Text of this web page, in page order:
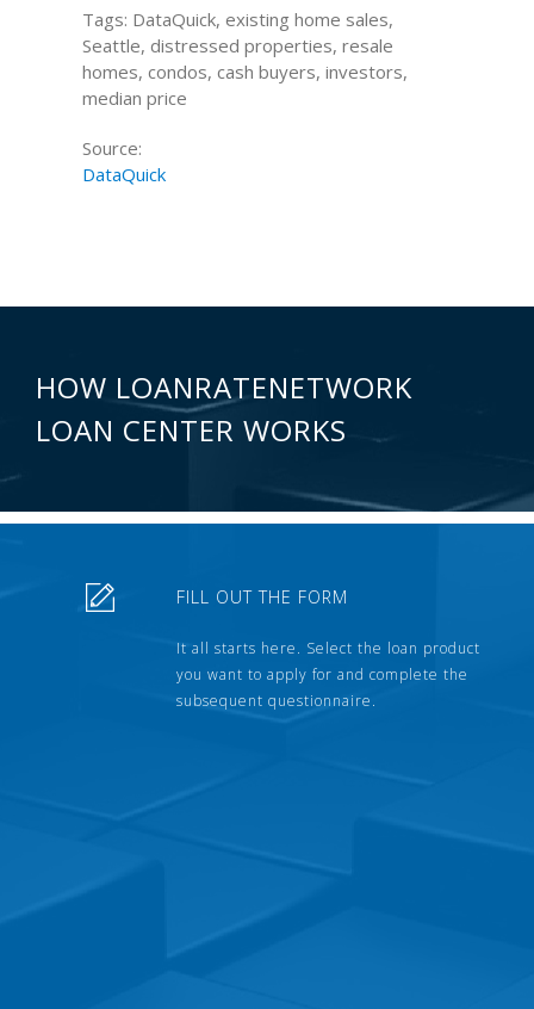
Tags: DataQuick, existing home sales,
Seattle, distressed properties, resale
homes, condos, cash buyers, investors,
median price
Source:
DataQuick
HOW LOANRATENETWORK
LOAN CENTER WORKS
FILL OUT THE FORM
It all starts here. Select the loan product
you want to apply for and complete the
subsequent questionnaire.